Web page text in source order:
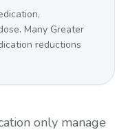
Many Greater
reductions
only manage